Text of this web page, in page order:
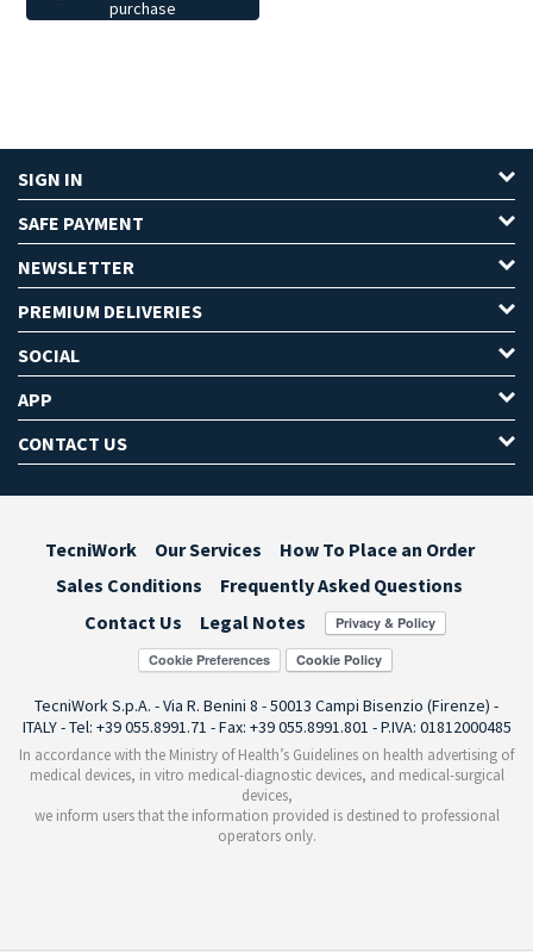
purchase
SIGN IN
SAFE PAYMENT
NEWSLETTER
PREMIUM DELIVERIES
SOCIAL
APP
CONTACT US
TecniWork Our Services
How To Place an Order
Sales Conditions
Frequently Asked Questions
Contact Us
Legal Notes
Cookie Preferences
TecniWork S.p.A. - Via R. Benini 8 - 50013 Campi Bisenzio (Firenze) -
ITALY - Tel: +39 055.8991.71 - Fax: +39 055.8991.801 - P.IVA: 01812000485
In accordance with the Ministry of Health’s Guidelines on health advertising of
medical devices, in vitro medical-diagnostic devices, and medical-surgical
devices,
we inform users that the information provided is destined to professional
operators only.